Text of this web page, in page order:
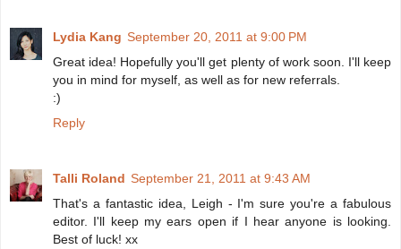
Lydia Kang September 20, 2011 at 9:00 PM
Great idea! Hopefully you'll get plenty of work soon. I'll keep
you in mind for myself, as well as for new referrals.
:)
Reply
Talli Roland September 21, 2011 at 9:43 AM
That's a fantastic idea, Leigh - I'm sure you're a fabulous
editor. I'll keep my ears open if I hear anyone is looking.
Best of luck! xx